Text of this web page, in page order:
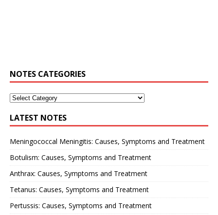
NOTES CATEGORIES
LATEST NOTES
Meningococcal Meningitis: Causes, Symptoms and Treatment
Botulism: Causes, Symptoms and Treatment
Anthrax: Causes, Symptoms and Treatment
Tetanus: Causes, Symptoms and Treatment
Pertussis: Causes, Symptoms and Treatment